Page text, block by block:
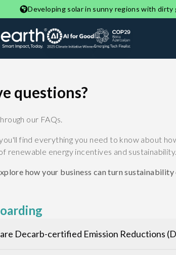
Developing solar in sunny regions with dirty
questions?
our FAQs.
find everything you need to know about
renewable energy incentives and sustainability.
how your business can turn
Decarb-certified Emission Reductions